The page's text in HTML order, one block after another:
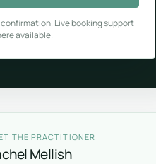
Live booking support
available.
THE PRACTITIONER
Mellish